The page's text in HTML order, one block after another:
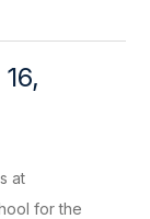
at
for the